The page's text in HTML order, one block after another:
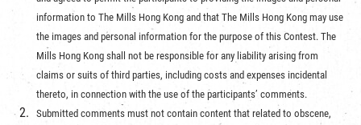
information to The Mills Hong Kong and that The Mills Hong Kong may use
the images and personal information for the purpose of this Contest. The
Mills Hong Kong shall not be responsible for any liability arising from
claims or suits of third parties, including costs and expenses incidental
thereto, in connection with the use of the participants’ comments.
Submitted comments must not contain content that related to obscene,